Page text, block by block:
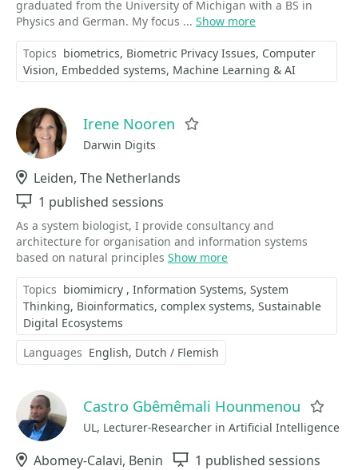
graduated from the University of Michigan with a BS in
Physics and German. My focus ... Show more
Topics biometrics Biometric Privacy Issues Computer
Vision Embedded systems Machine Learning & AI
Irene Nooren
Darwin Digits
Location
Leiden, The Netherlands
Sessions
1 published sessions
As a system biologist, I provide consultancy and
architecture for organisation and information systems
based on natural principles Show more
Topics biomimicry Information Systems System
Thinking Bioinformatics complex systems Sustainable
Digital Ecosystems
Languages English Dutch / Flemish
Castro Gbêmêmali Hounmenou
UL, Lecturer-Researcher in Artificial Intelligence
Location
Abomey-Calavi, Benin Sessions
1 published sessions